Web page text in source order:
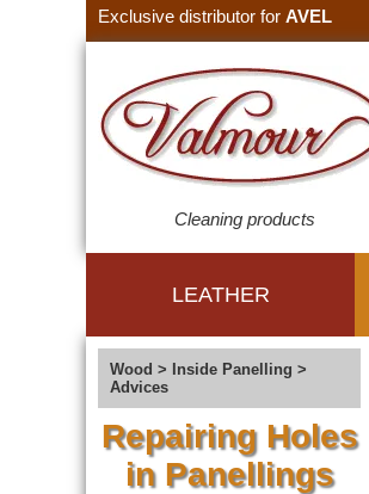
Exclusive distributor for AVEL
Cleaning products
LEATHER
Wood > Inside Panelling >
Advices
Repairing Holes
in Panellings